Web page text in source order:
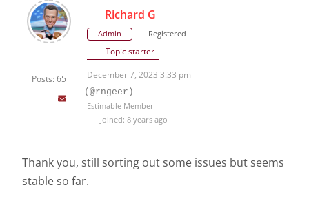
Posts: 65
Richard G
Admin Registered
Topic starter
December 7, 2023 3:33 pm
(@rngeer)
Estimable Member
Joined: 8 years ago
Thank you, still sorting out some issues but seems
stable so far.